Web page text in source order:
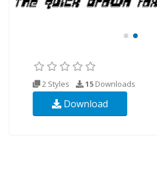
2 Styles 15 Downloads
Download